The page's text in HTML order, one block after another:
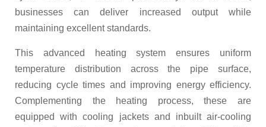
businesses can deliver increased output while
maintaining excellent standards.
This advanced heating system ensures uniform
temperature distribution across the pipe surface,
reducing cycle times and improving energy efficiency.
Complementing the heating process, these are
equipped with cooling jackets and inbuilt air-cooling